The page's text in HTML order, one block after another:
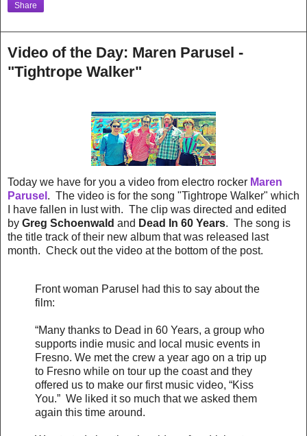
Share
Video of the Day: Maren Parusel -
"Tightrope Walker"
Today we have for you a video from electro rocker Maren
Parusel . The video is for the song "Tightrope Walker" which
I have fallen in lust with. The clip was directed and edited
by Greg Schoenwald and Dead In 60 Years. The song is
the title track of their new album that was released last
month. Check out the video at the bottom of the post.
Front woman Parusel had this to say about the
film:
“Many thanks to Dead in 60 Years, a group who
supports indie music and local music events in
Fresno. We met the crew a year ago on a trip up
to Fresno while on tour up the coast and they
offered us to make our first music video, “Kiss
You.” We liked it so much that we asked them
again this time around.